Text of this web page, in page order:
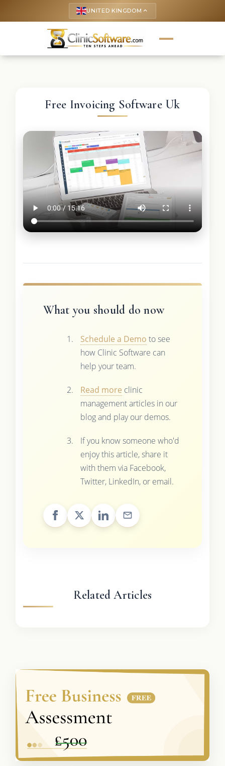
UNITED KINGDOM keyboard_arrow_up
Free Invoicing Software Uk
What you should do now
Schedule a Demo to see
how Clinic Software can
help your team.
Read more clinic
management articles in our
blog and play our demos.
If you know someone who'd
enjoy this article, share it
with them via Facebook,
Twitter, LinkedIn, or email.
Related Articles